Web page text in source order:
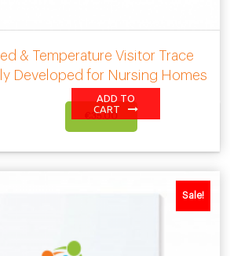
& Temperature Visitor Trace
Developed for Nursing Homes
Original
price
€39.95.
35.00
price
€35.00.
ADD TO
CART
Sale!